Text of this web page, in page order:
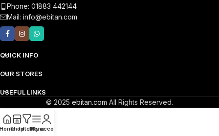
Phone: 01883 442144
Mail: info@ebitan.com
QUICK INFO
OUR STORES
USEFUL LINKS
© 2025 ebitan.com All Rights Reserved.
ShopFiltersMenu
My account